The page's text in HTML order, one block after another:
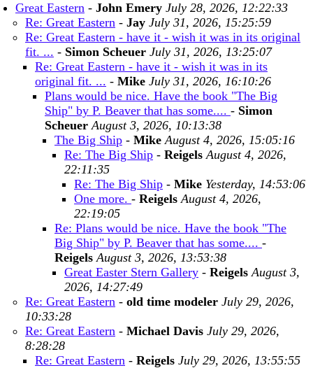
Great Eastern - John Emery July 28, 2026, 12:22:33
Re: Great Eastern - Jay July 31, 2026, 15:25:59
Re: Great Eastern - have it - wish it was in its original
fit. ... - Simon Scheuer July 31, 2026, 13:25:07
Re: Great Eastern - have it - wish it was in its
original fit. ... - Mike July 31, 2026, 16:10:26
Plans would be nice. Have the book "The Big
Ship" by P. Beaver that has some.... - Simon
Scheuer August 3, 2026, 10:13:38
The Big Ship - Mike August 4, 2026, 15:05:16
Re: The Big Ship - Reigels August 4, 2026,
22:11:35
Re: The Big Ship - Mike Yesterday, 14:53:06
One more. - Reigels August 4, 2026,
22:19:05
Re: Plans would be nice. Have the book "The
Big Ship" by P. Beaver that has some.... -
Reigels August 3, 2026, 13:53:38
Great Easter Stern Gallery - Reigels August 3,
2026, 14:27:49
Re: Great Eastern - old time modeler July 29, 2026,
10:33:28
Re: Great Eastern - Michael Davis July 29, 2026,
8:28:28
Re: Great Eastern - Reigels July 29, 2026, 13:55:55